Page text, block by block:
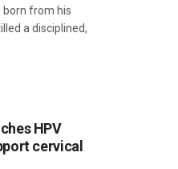
born from his
a disciplined,
HPV
cervical